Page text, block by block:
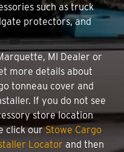
such as truck
protectors, and
MI Dealer or
more details about
tonneau cover and
If you do not see
store location
click ourStowe Cargo
Locator and then